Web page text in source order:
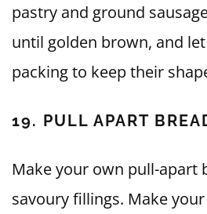
pastry and ground
until golden brown, and
packing to keep their
19. PULL APART
Make your own pull-apart
savoury fillings. Make